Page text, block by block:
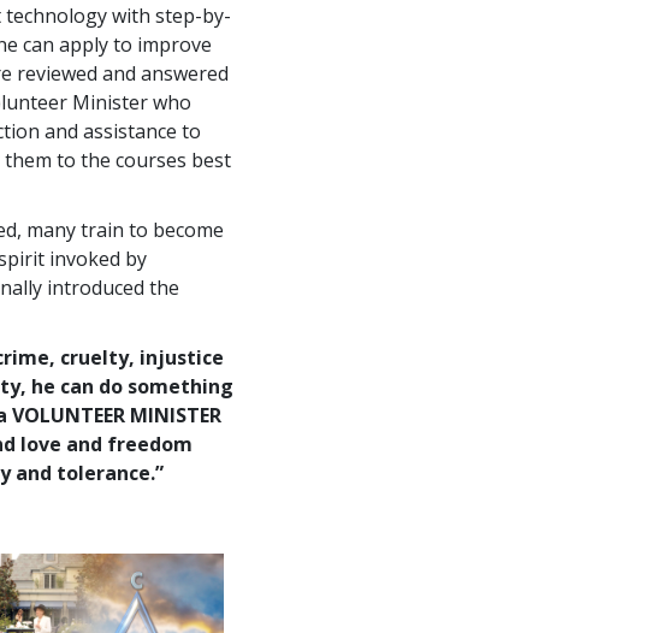
technology with step-by-
can apply to improve
reviewed and answered
Minister who
and assistance to
to the courses best
many train to become
invoked by
introduced the
cruelty, injustice
he can do something
MINISTER
love and freedom
and tolerance.”